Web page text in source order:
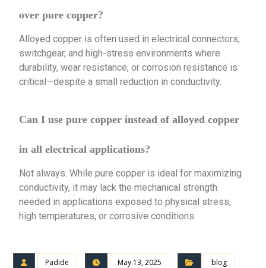
over pure copper?
Alloyed copper is often used in electrical connectors,
switchgear, and high-stress environments where
durability, wear resistance, or corrosion resistance is
critical—despite a small reduction in conductivity.
Can I use pure copper instead of alloyed copper
in all electrical applications?
Not always. While pure copper is ideal for maximizing
conductivity, it may lack the mechanical strength
needed in applications exposed to physical stress,
high temperatures, or corrosive conditions.
Padide May 13, 2025 blog